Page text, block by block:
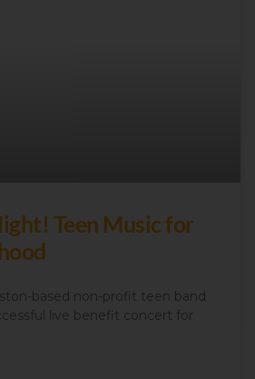
Teen Music for
based non-profit teen band
live benefit concert for